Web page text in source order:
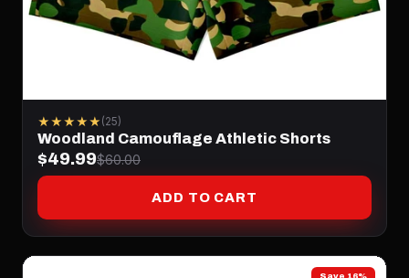
★★★★★ (25)
Woodland Camouflage Athletic Shorts
$49.99$60.00
ADD TO CART
Save 16%